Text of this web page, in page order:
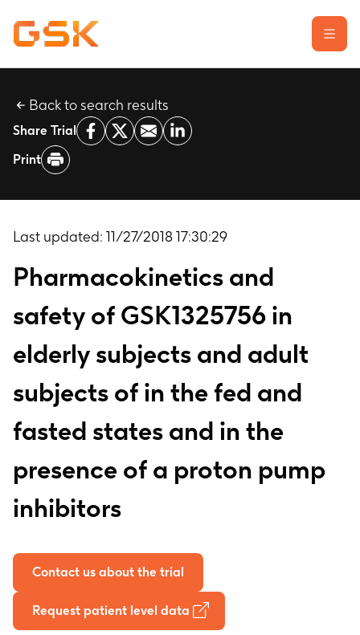
Learn about clinical trials
Our transparency commitment
Report a possible side effect
Contact us
Back to search results
Share Trial
Print
Last updated: 11/27/2018 17:30:29
Pharmacokinetics and
safety of GSK1325756 in
elderly subjects and adult
subjects of in the fed and
fasted states and in the
presence of a proton pump
inhibitors
Contact us about the trial
Request patient level data